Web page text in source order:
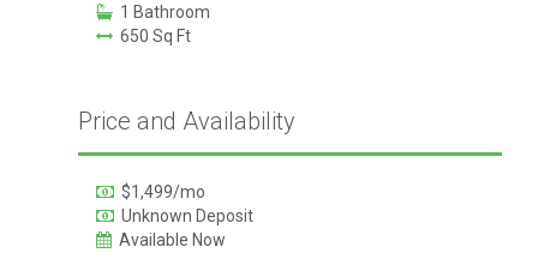
1 Bathroom
650 Sq Ft
Price and Availability
$1,499/mo
Unknown Deposit
Available Now